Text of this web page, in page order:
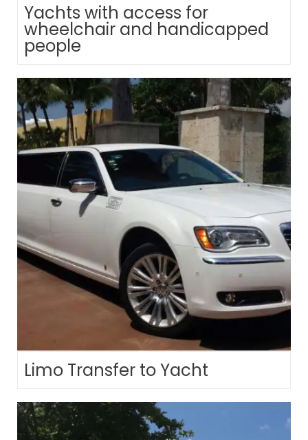
Yachts with access for
wheelchair and handicapped
people
Limo Transfer to Yacht